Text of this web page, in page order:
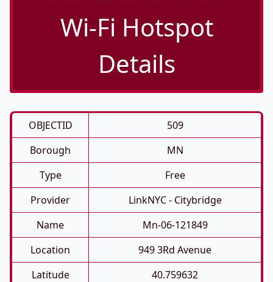
Wi-Fi Hotspot
Details
OBJECTID
509
Borough
MN
Type
Free
Provider
LinkNYC - Citybridge
Name
Mn-06-121849
Location
949 3Rd Avenue
Latitude
40.759632